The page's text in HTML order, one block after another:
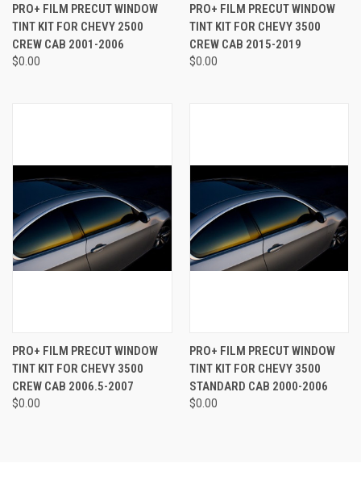
PRO+ FILM PRECUT WINDOW
TINT KIT FOR CHEVY 2500
CREW CAB 2001-2006
$0.00
PRO+ FILM PRECUT WINDOW
TINT KIT FOR CHEVY 3500
CREW CAB 2015-2019
$0.00
PRO+ FILM PRECUT WINDOW
TINT KIT FOR CHEVY 3500
CREW CAB 2006.5-2007
$0.00
PRO+ FILM PRECUT WINDOW
TINT KIT FOR CHEVY 3500
STANDARD CAB 2000-2006
$0.00